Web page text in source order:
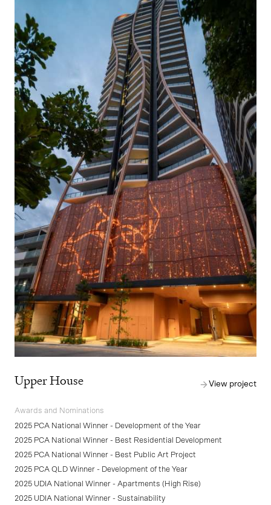
Upper House View project
Awards and Nominations
2025 PCA National Winner - Development of the Year
2025 PCA National Winner - Best Residential Development
2025 PCA National Winner - Best Public Art Project
2025 PCA QLD Winner - Development of the Year
2025 UDIA National Winner - Apartments (High Rise)
2025 UDIA National Winner - Sustainability